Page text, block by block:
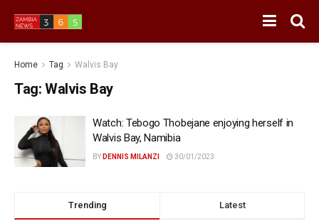
Home Tag Walvis Bay
Tag: Walvis Bay
Watch: Tebogo Thobejane enjoying herself in
Walvis Bay, Namibia
BY DENNIS MILANZI 30/01/2023
Trending Latest